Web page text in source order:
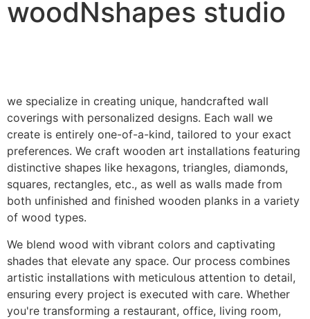
woodNshapes studio
we specialize in creating unique, handcrafted wall
coverings with personalized designs. Each wall we
create is entirely one-of-a-kind, tailored to your exact
preferences. We craft wooden art installations featuring
distinctive shapes like hexagons, triangles, diamonds,
squares, rectangles, etc., as well as walls made from
both unfinished and finished wooden planks in a variety
of wood types.
We blend wood with vibrant colors and captivating
shades that elevate any space. Our process combines
artistic installations with meticulous attention to detail,
ensuring every project is executed with care. Whether
you're transforming a restaurant, office, living room,